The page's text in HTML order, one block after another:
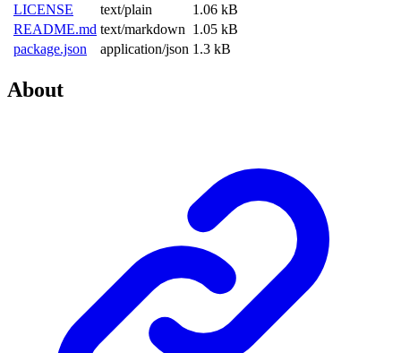
LICENSE
text/plain
1.06 kB
README.md text/markdown 1.05 kB
package.json
application/json 1.3 kB
About